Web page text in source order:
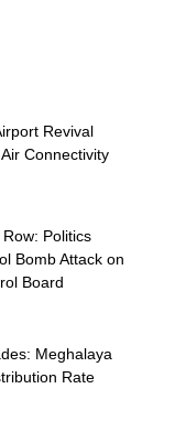
Revival
Connectivity
Politics
Bomb Attack on
Board
Meghalaya
Rate